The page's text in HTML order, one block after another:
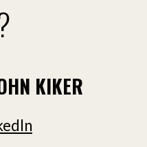
KIKER